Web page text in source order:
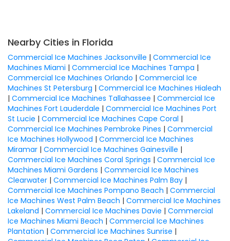
Nearby Cities in Florida
Commercial Ice Machines Jacksonville | Commercial Ice
Machines Miami | Commercial Ice Machines Tampa |
Commercial Ice Machines Orlando | Commercial Ice
Machines St Petersburg | Commercial Ice Machines Hialeah
| Commercial Ice Machines Tallahassee | Commercial Ice
Machines Fort Lauderdale | Commercial Ice Machines Port
St Lucie | Commercial Ice Machines Cape Coral |
Commercial Ice Machines Pembroke Pines | Commercial
Ice Machines Hollywood | Commercial Ice Machines
Miramar | Commercial Ice Machines Gainesville |
Commercial Ice Machines Coral Springs | Commercial Ice
Machines Miami Gardens | Commercial Ice Machines
Clearwater | Commercial Ice Machines Palm Bay |
Commercial Ice Machines Pompano Beach | Commercial
Ice Machines West Palm Beach | Commercial Ice Machines
Lakeland | Commercial Ice Machines Davie | Commercial
Ice Machines Miami Beach | Commercial Ice Machines
Plantation | Commercial Ice Machines Sunrise |